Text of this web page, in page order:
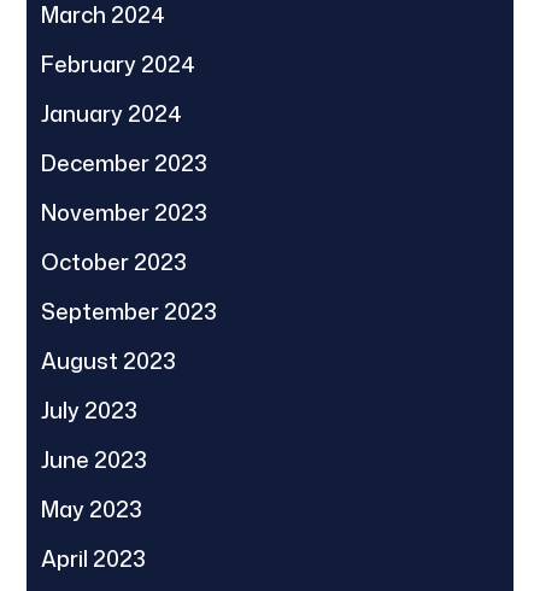
March 2024
February 2024
January 2024
December 2023
November 2023
October 2023
September 2023
August 2023
July 2023
June 2023
May 2023
April 2023